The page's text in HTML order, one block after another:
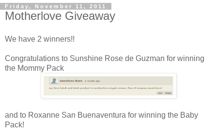
Friday, November 11, 2011
Motherlove Giveaway
We have 2 winners!!
Congratulations to Sunshine Rose de Guzman for winning
the Mommy Pack
and to Roxanne San Buenaventura for winning the Baby
Pack!